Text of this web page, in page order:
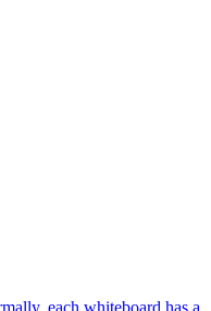
each whiteboard has a